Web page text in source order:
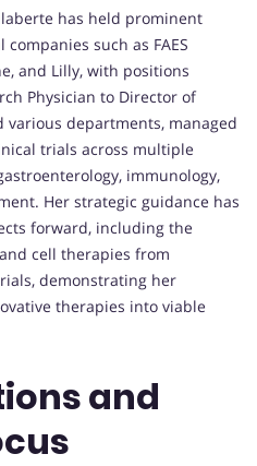
has held prominent
such as FAES
and Lilly, with positions
Physician to Director of
various departments, managed
trials across multiple
immunology,
Her strategic guidance has
forward, including the
cell therapies from
demonstrating her
therapies into viable
and